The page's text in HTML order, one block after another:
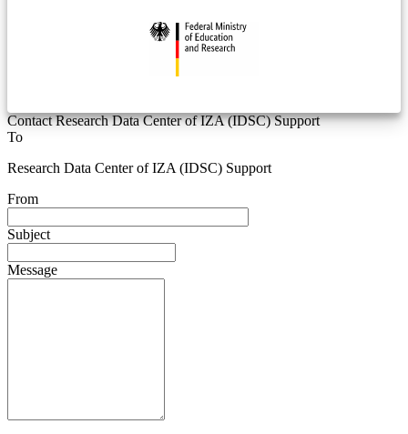
Contact Research Data Center of IZA (IDSC) Support
To
Research Data Center of IZA (IDSC) Support
From
Subject
Message